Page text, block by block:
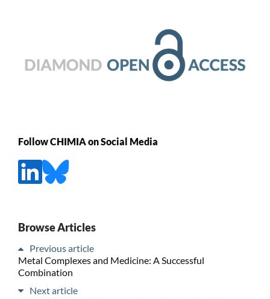
Follow CHIMIA on Social Media
Browse Articles
Previous article
Metal Complexes and Medicine: A Successful
Combination
Next article